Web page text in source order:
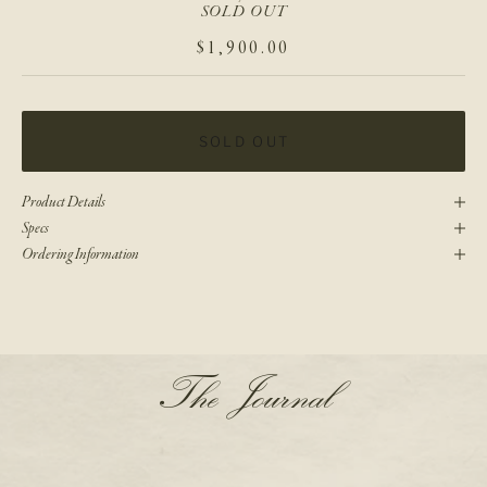
SOLD OUT
SALE PRICE
$1,900.00
SOLD OUT
Product Details
Specs
Ordering Information
The Journal